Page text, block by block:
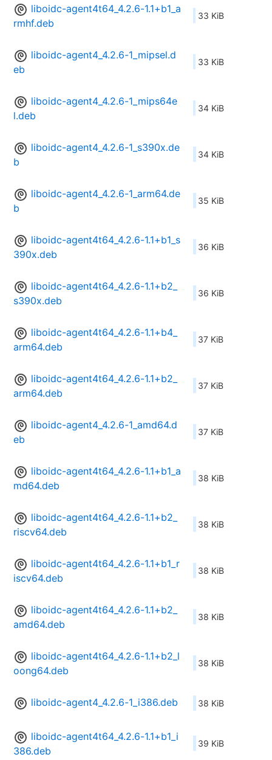
liboidc-agent4t64_4.2.6-1.1+b1_a
rmhf.deb
33 KiB
liboidc-agent4_4.2.6-1_mipsel.d
eb
33 KiB
liboidc-agent4_4.2.6-1_mips64e
l.deb
34 KiB
liboidc-agent4_4.2.6-1_s390x.de
b
34 KiB
liboidc-agent4_4.2.6-1_arm64.de
b
35 KiB
liboidc-agent4t64_4.2.6-1.1+b1_s
390x.deb
36 KiB
liboidc-agent4t64_4.2.6-1.1+b2_
s390x.deb
36 KiB
liboidc-agent4t64_4.2.6-1.1+b4_
arm64.deb
37 KiB
liboidc-agent4t64_4.2.6-1.1+b2_
arm64.deb
37 KiB
liboidc-agent4_4.2.6-1_amd64.d
eb
37 KiB
liboidc-agent4t64_4.2.6-1.1+b1_a
md64.deb
38 KiB
liboidc-agent4t64_4.2.6-1.1+b2_
riscv64.deb
38 KiB
liboidc-agent4t64_4.2.6-1.1+b1_r
iscv64.deb
38 KiB
liboidc-agent4t64_4.2.6-1.1+b2_
amd64.deb
38 KiB
liboidc-agent4t64_4.2.6-1.1+b2_l
oong64.deb
38 KiB
liboidc-agent4_4.2.6-1_i386.deb 38 KiB
liboidc-agent4t64_4.2.6-1.1+b1_i
386.deb
39 KiB